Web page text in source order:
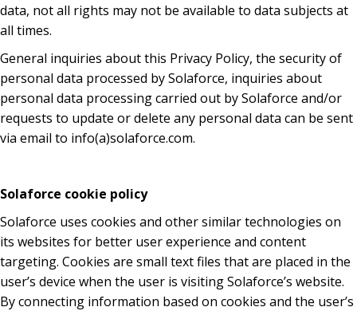
data, not all rights may not be available to data subjects at
all times.
General inquiries about this Privacy Policy, the security of
personal data processed by Solaforce, inquiries about
personal data processing carried out by Solaforce and/or
requests to update or delete any personal data can be sent
via email to info(a)solaforce.com.
Solaforce cookie policy
Solaforce uses cookies and other similar technologies on
its websites for better user experience and content
targeting. Cookies are small text files that are placed in the
user’s device when the user is visiting Solaforce’s website.
By connecting information based on cookies and the user’s